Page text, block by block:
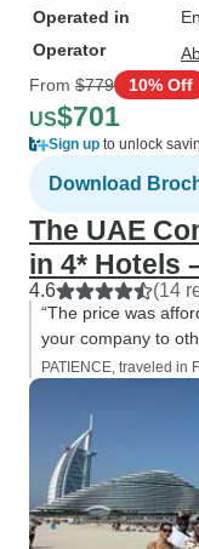
Operated in
Operator
From $779 10% Off
US$701
Sign up to unlock
Download
The UAE
in 4* Hotels
4.6 (14
“The price was
your company to
PATIENCE, traveled in